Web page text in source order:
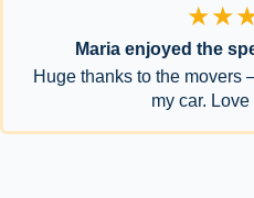
Maria enjoyed the
Huge thanks to the movers
my car.